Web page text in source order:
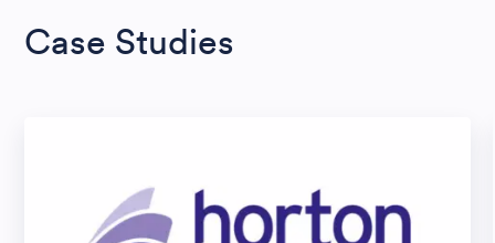
Case Studies